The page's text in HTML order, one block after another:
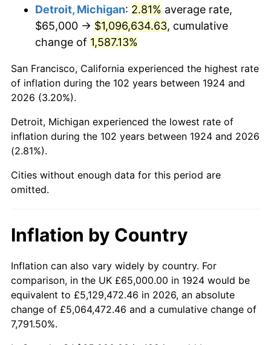
1966 $123,157.89
1967 $126,959.06
1968 $132,280.70 4.19%
1969 $139,502.92
1970 $147,485.38 5.72%
1971
1972 $158,888.89 3.21%
1974 $187,397.66 11.04%
1975 $204,502.92 9.13%
1976 $216,286.55 5.76%
1977
Detroit, Michigan: 2.81% average rate,
$65,000 → $1,096,634.63, cumulative
change of 1,587.13%
San Francisco, California experienced the highest rate
of inflation during the 102 years between 1924 and
2026 (3.20%).
Detroit, Michigan experienced the lowest rate of
inflation during the 102 years between 1924 and 2026
(2.81%).
Cities without enough data for this period are
omitted.
Inflation by Country
Inflation can also vary widely by country. For
comparison, in the UK £65,000.00 in 1924 would be
equivalent to £5,129,472.46 in 2026, an absolute
change of £5,064,472.46 and a cumulative change of
7,791.50%.